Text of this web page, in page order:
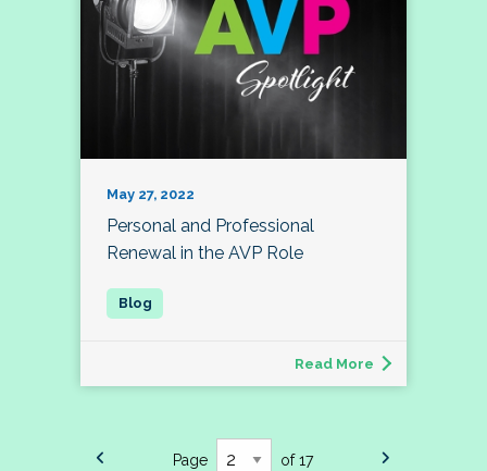
May 27, 2022
Personal and Professional
Renewal in the AVP Role
Read More
Page of 17